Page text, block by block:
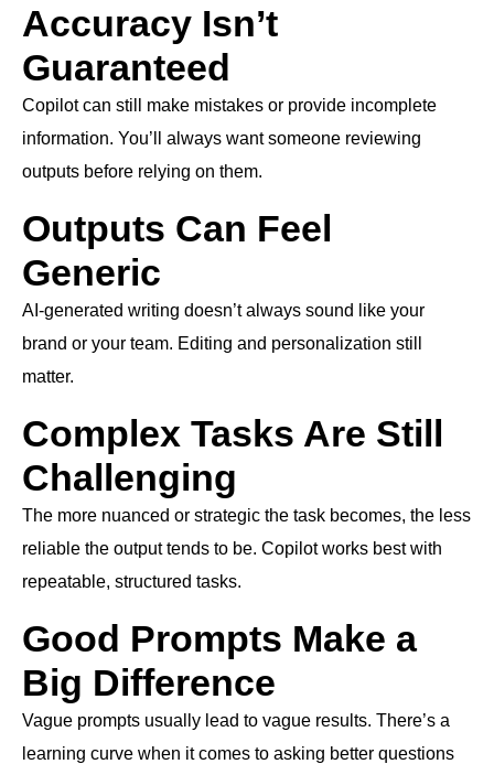
Accuracy Isn’t
Guaranteed
Copilot can still make mistakes or provide incomplete
information. You’ll always want someone reviewing
outputs before relying on them.
Outputs Can Feel
Generic
AI-generated writing doesn’t always sound like your
brand or your team. Editing and personalization still
matter.
Complex Tasks Are Still
Challenging
The more nuanced or strategic the task becomes, the less
reliable the output tends to be. Copilot works best with
repeatable, structured tasks.
Good Prompts Make a
Big Difference
Vague prompts usually lead to vague results. There’s a
learning curve when it comes to asking better questions